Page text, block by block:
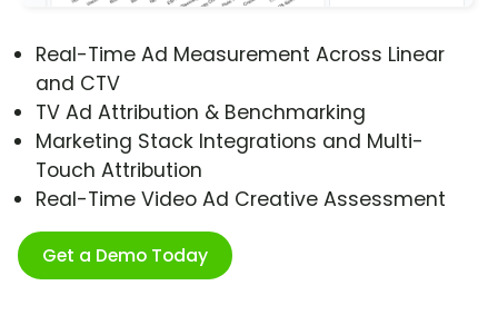
Real-Time Ad Measurement Across Linear
and CTV
TV Ad Attribution & Benchmarking
Marketing Stack Integrations and Multi-
Touch Attribution
Real-Time Video Ad Creative Assessment
Get a Demo Today